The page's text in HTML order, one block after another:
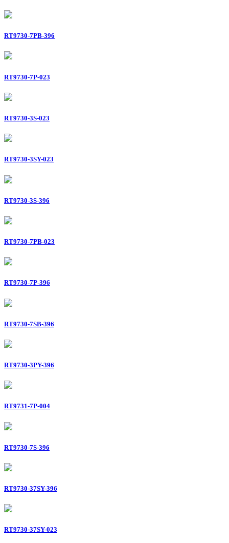
RT9730-7PB-396
RT9730-7P-023
RT9730-3S-023
RT9730-3SY-023
RT9730-3S-396
RT9730-7PB-023
RT9730-7P-396
RT9730-7SB-396
RT9730-3PY-396
RT9731-7P-004
RT9730-7S-396
RT9730-37SY-396
RT9730-37SY-023